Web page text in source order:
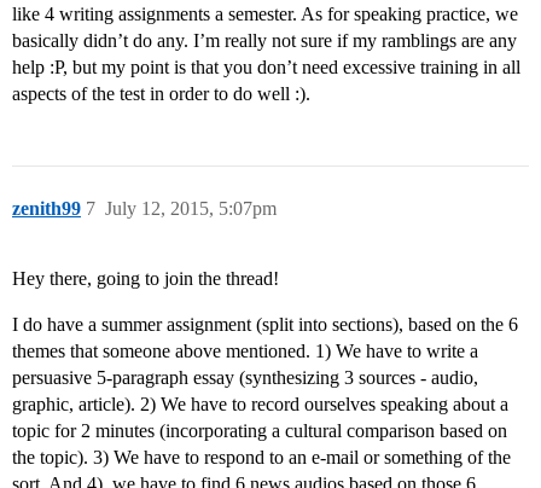
like 4 writing assignments a semester. As for speaking practice, we
basically didn’t do any. I’m really not sure if my ramblings are any
help :P, but my point is that you don’t need excessive training in all
aspects of the test in order to do well :).
zenith99 July 12, 2015, 5:07pm
7
Hey there, going to join the thread!
I do have a summer assignment (split into sections), based on the 6
themes that someone above mentioned. 1) We have to write a
persuasive 5-paragraph essay (synthesizing 3 sources - audio,
graphic, article). 2) We have to record ourselves speaking about a
topic for 2 minutes (incorporating a cultural comparison based on
the topic). 3) We have to respond to an e-mail or something of the
sort. And 4), we have to find 6 news audios based on those 6